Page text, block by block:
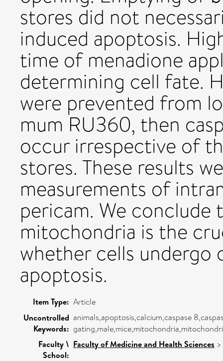
stores did not
induced apoptosis.
time of menadione
determining cell fate.
were prevented from
mum RU360, then
occur irrespective of
stores. These results
measurements of
pericam. We conclude
mitochondria is the
whether cells undergo
apoptosis.
Item Type: Article
Uncontrolled
Keywords:
animals,apoptosis,calcium,caspase
Faculty \
School:
Faculty of Medicine and Health Sciences >